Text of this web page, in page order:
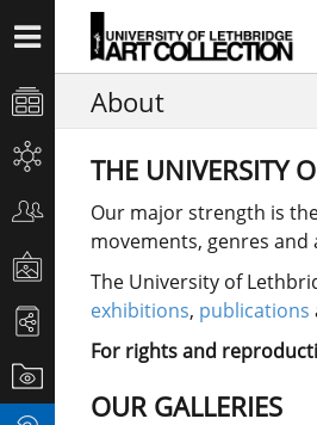
About
THE UNIVERSITY
Our major strength is
movements, genres and
The University of
exhibitions, publications
For rights and
OUR GALLERIES